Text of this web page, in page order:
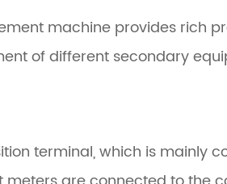
machine provides rich
of different secondary
terminal, which is mainly